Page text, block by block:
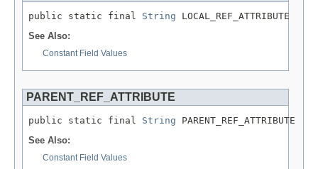
public static final String LOCAL_REF_ATTRIBUTE
See Also:
Constant Field Values
PARENT_REF_ATTRIBUTE
public static final String PARENT_REF_ATTRIBUTE
See Also:
Constant Field Values